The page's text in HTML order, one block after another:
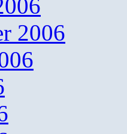
2006